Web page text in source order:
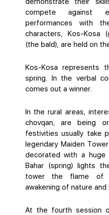
compete against
performances with
characters, Kos-Kosa
(the bald), are held on
Kos-Kosa represents
spring. In the verbal
comes out a winner.
In the rural areas,
chovqan, are being
festivities usually take
legendary Maiden
decorated with a huge
Bahar (spring) lights
tower the flame of
awakening of nature and
At the fourth session